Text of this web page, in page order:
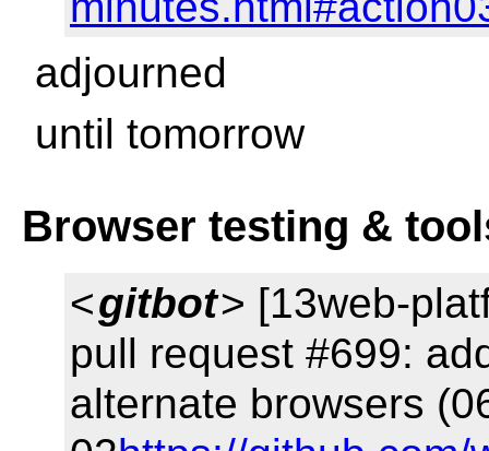
adjourned
until tomorrow
Browser testing &
<gitbot> [13web-
pull request #699:
alternate browsers